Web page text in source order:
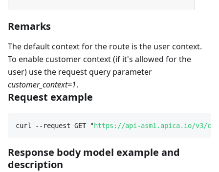
Remarks
The default context for the route is the user context.
To enable customer context (if it's allowed for the
user) use the request query parameter
customer_context=1.
Request example
curl --request GET "https://api-asm1.apica.io/v3/
Response body model example and
description